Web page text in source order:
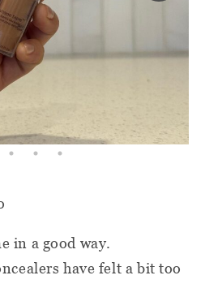
in a good way.
have felt a bit too